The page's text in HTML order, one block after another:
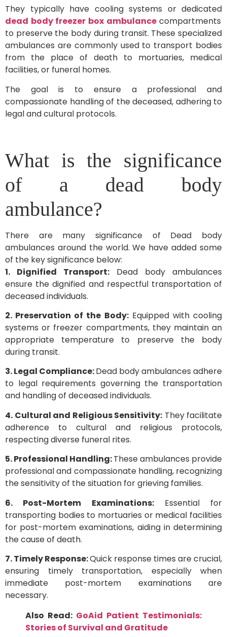
They typically have cooling systems or dedicated
dead body freezer box ambulancecompartments
to preserve the body during transit. These specialized
ambulances are commonly used to transport bodies
from the place of death to mortuaries, medical
facilities, or funeral homes.
The goal is to ensure a professional and
compassionate handling of the deceased, adhering to
legal and cultural protocols.
What is the significance
of a dead body
ambulance?
There are many significance of Dead body
ambulances around the world. We have added some
of the key significance below:
1. Dignified Transport: Dead body ambulances
ensure the dignified and respectful transportation of
deceased individuals.
2. Preservation of the Body:Equipped with cooling
systems or freezer compartments, they maintain an
appropriate temperature to preserve the body
during transit.
3. Legal Compliance:Dead body ambulances adhere
to legal requirements governing the transportation
and handling of deceased individuals.
4. Cultural and Religious Sensitivity: They facilitate
adherence to cultural and religious protocols,
respecting diverse funeral rites.
5. Professional Handling:These ambulances provide
professional and compassionate handling, recognizing
the sensitivity of the situation for grieving families.
6. Post-Mortem Examinations:Essential for
transporting bodies to mortuaries or medical facilities
for post-mortem examinations, aiding in determining
the cause of death.
7. Timely Response:Quick response times are crucial,
ensuring timely transportation, especially when
immediate post-mortem examinations are
necessary.
Also Read: GoAid Patient Testimonials:
Stories of Survival and Gratitude